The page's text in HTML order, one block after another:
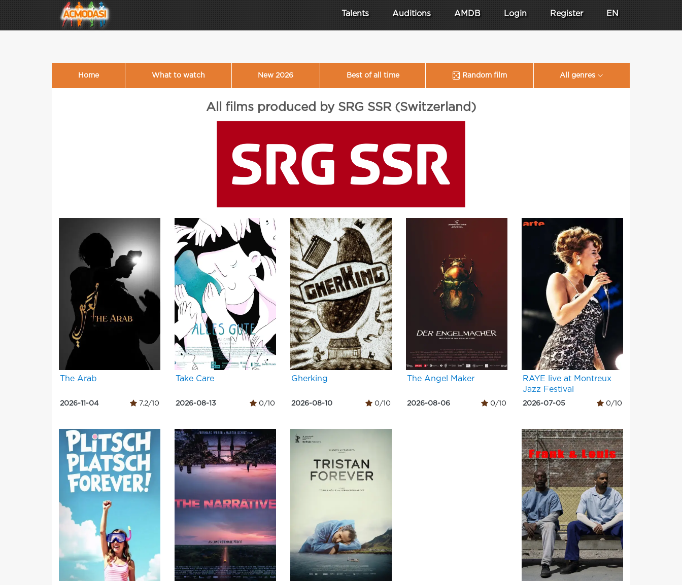
Talents Auditions AMDB Login Register EN
Home What to watch New 2026 Best of all time Random film All genres
All films produced by SRG SSR (Switzerland)
The Arab
2026-11-04 7.2/10
Take Care
2026-08-13 0/10
Gherking
2026-08-10 0/10
The Angel Maker
2026-08-06 0/10
RAYE live at Montreux
Jazz Festival
2026-07-05 0/10